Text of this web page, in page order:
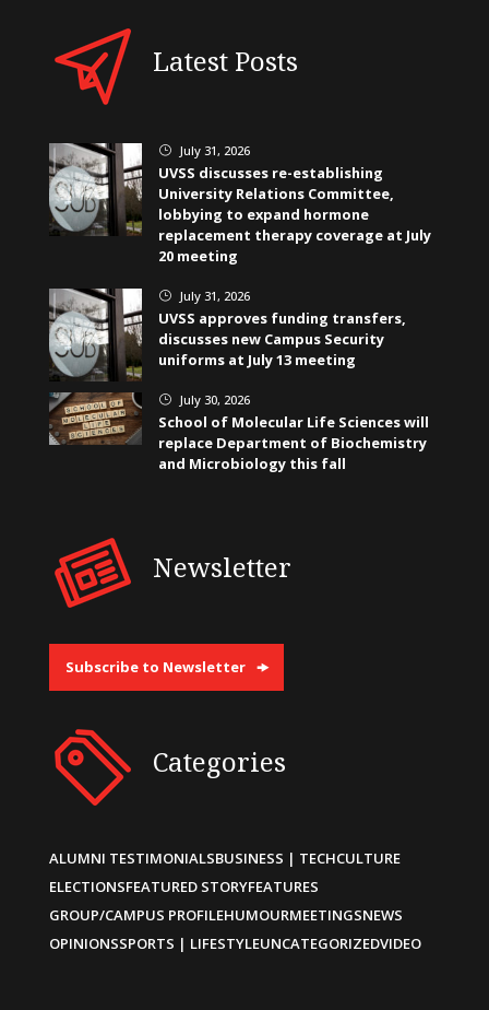
Latest Posts
} July 31, 2026
UVSS discusses re-establishing
University Relations Committee,
lobbying to expand hormone
replacement therapy coverage at July
20 meeting
} July 31, 2026
UVSS approves funding transfers,
discusses new Campus Security
uniforms at July 13 meeting
} July 30, 2026
School of Molecular Life Sciences will
replace Department of Biochemistry
and Microbiology this fall
Newsletter
Subscribe to Newsletter
Categories
ALUMNI TESTIMONIALSBUSINESS | TECHCULTURE
ELECTIONSFEATURED STORYFEATURES
GROUP/CAMPUS PROFILEHUMOURMEETINGSNEWS
OPINIONSSPORTS | LIFESTYLEUNCATEGORIZEDVIDEO